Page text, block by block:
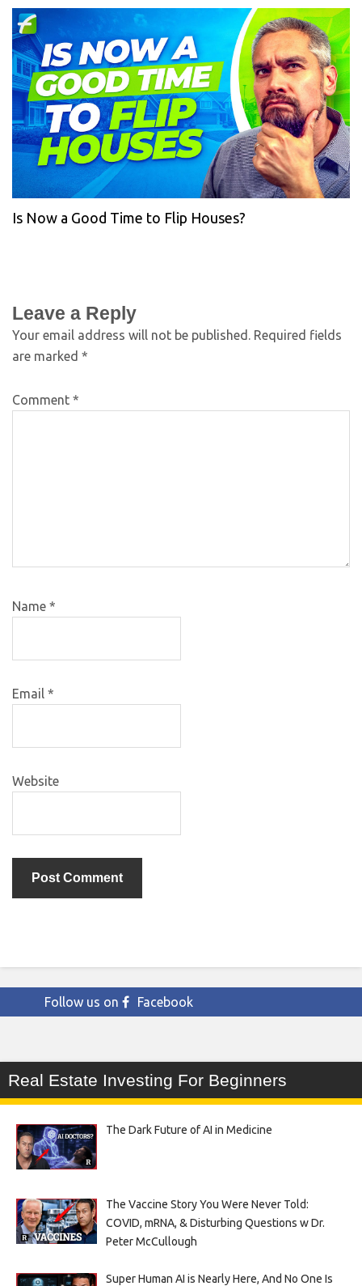
Is Now a Good Time to Flip Houses?
Leave a Reply
Your email address will not be published. Required fields
are marked *
Comment *
Name *
Email *
Website
Follow us on Facebook
Real Estate Investing For Beginners
The Dark Future of AI in Medicine
The Vaccine Story You Were Never Told:
COVID, mRNA, & Disturbing Questions w Dr.
Peter McCullough
Super Human AI is Nearly Here, And No One Is